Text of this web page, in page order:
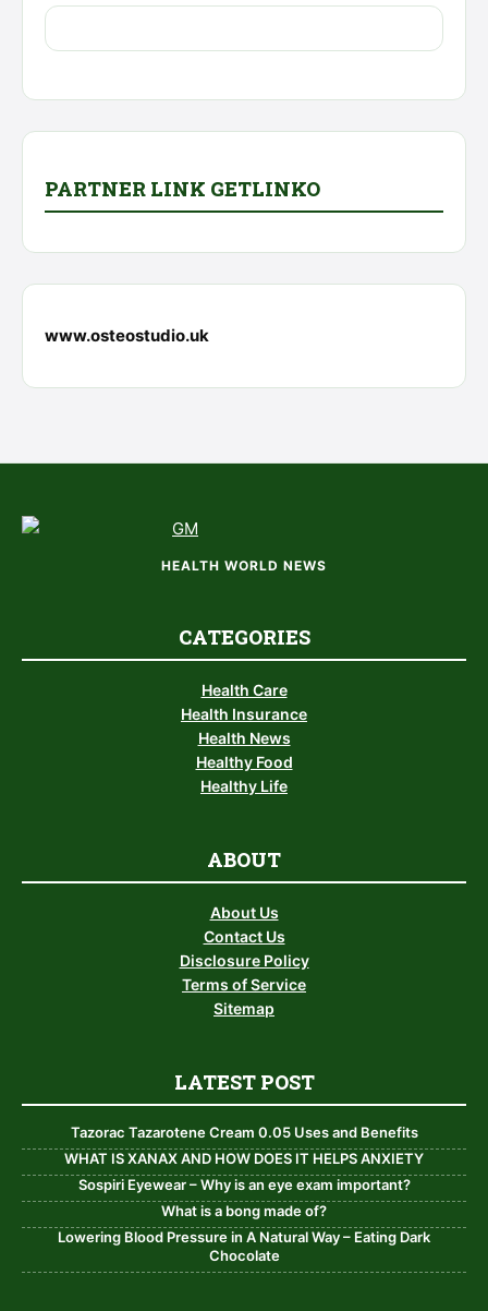
PARTNER LINK GETLINKO
www.osteostudio.uk
HEALTH WORLD NEWS
CATEGORIES
Health Care
Health Insurance
Health News
Healthy Food
Healthy Life
ABOUT
About Us
Contact Us
Disclosure Policy
Terms of Service
Sitemap
LATEST POST
Tazorac Tazarotene Cream 0.05 Uses and Benefits
WHAT IS XANAX AND HOW DOES IT HELPS ANXIETY
Sospiri Eyewear – Why is an eye exam important?
What is a bong made of?
Lowering Blood Pressure in A Natural Way – Eating Dark
Chocolate